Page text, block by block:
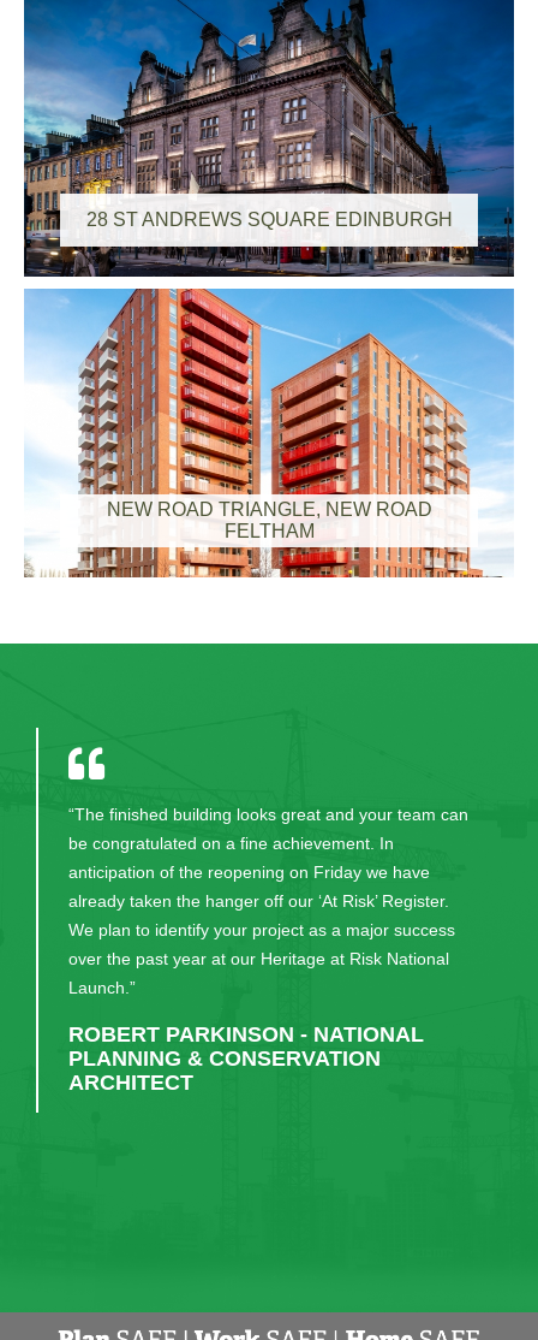
28 ST ANDREWS SQUARE EDINBURGH
NEW ROAD TRIANGLE, NEW ROAD
FELTHAM
“CField were a pleasure to deal with on site. Given
that it was a live site and the administrative offices
continued to function throughout the project period,
disruption was minimised and management of
movement of staff to different locations within the
building during the project was facilitated efficiently.
Any issues or concerns raised were dealt with
completed without delays.”
UNA CARROLL - ASSISTANT